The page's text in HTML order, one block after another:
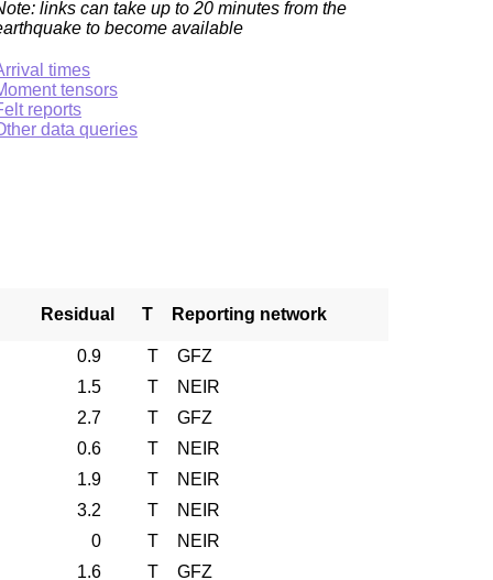
links can take up to 20 minutes from the
to become available
times
tensors
reports
data queries
Residual T Reporting network
0.9 T
GFZ
1.5
T
NEIR
2.7
T
GFZ
0.6
T
NEIR
1.9
T
NEIR
3.2
T
NEIR
0
T
NEIR
1.6
T GFZ